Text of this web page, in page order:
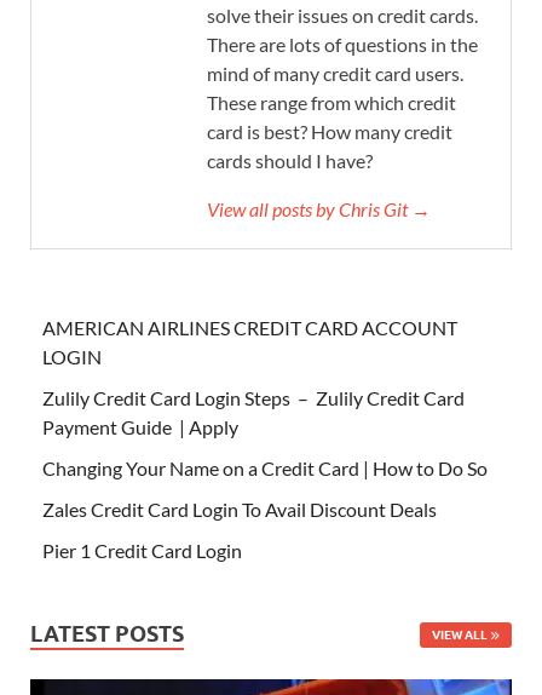
solve their issues on credit cards.
There are lots of questions in the
mind of many credit card users.
These range from which credit
card is best? How many credit
cards should I have?
View all posts by Chris Git →
AMERICAN AIRLINES CREDIT CARD ACCOUNT
LOGIN
Zulily Credit Card Login Steps – Zulily Credit Card
Payment Guide | Apply
Changing Your Name on a Credit Card | How to Do So
Zales Credit Card Login To Avail Discount Deals
Pier 1 Credit Card Login
LATEST POSTS VIEW ALL